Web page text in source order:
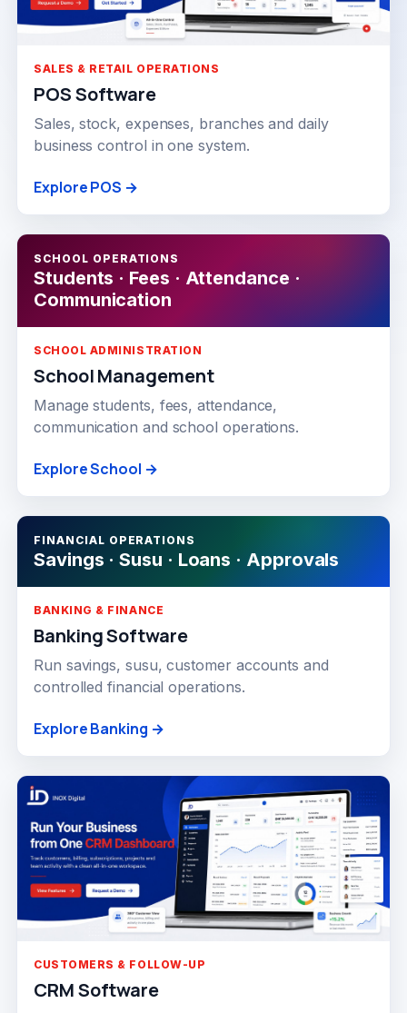
SALES & RETAIL OPERATIONS
POS Software
Sales, stock, expenses, branches and daily
business control in one system.
Explore POS →
SCHOOL OPERATIONS
Students · Fees · Attendance ·
Communication
SCHOOL ADMINISTRATION
School Management
Manage students, fees, attendance,
communication and school operations.
Explore School →
FINANCIAL OPERATIONS
Savings · Susu · Loans · Approvals
BANKING & FINANCE
Banking Software
Run savings, susu, customer accounts and
controlled financial operations.
Explore Banking →
CUSTOMERS & FOLLOW-UP
CRM Software